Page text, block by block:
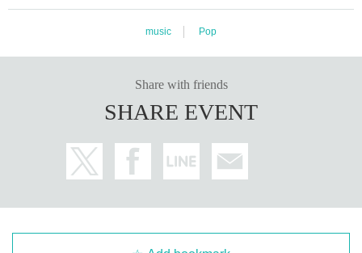
music Pop
Share with friends
SHARE EVENT